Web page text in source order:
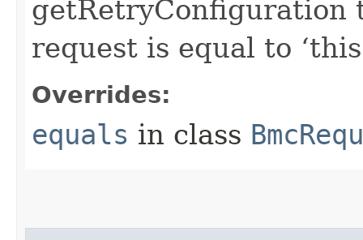
getRetryConfiguration
request is equal to
Overrides:
equals in class